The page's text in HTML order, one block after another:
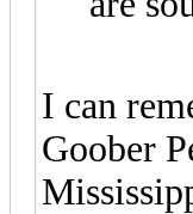
I can
Goober